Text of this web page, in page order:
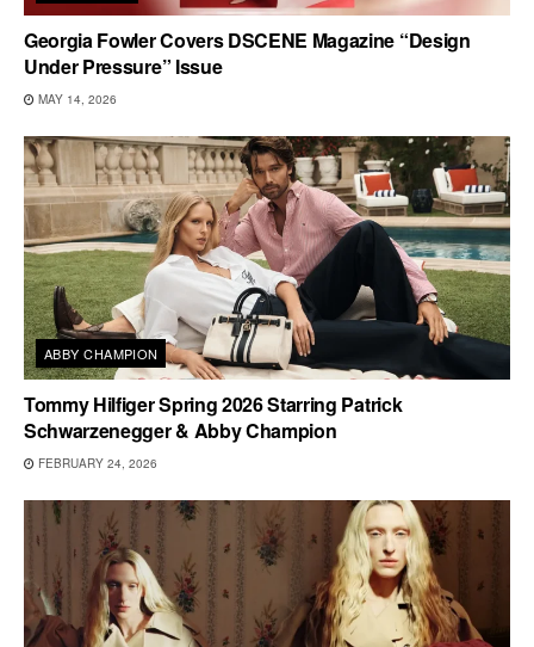
Georgia Fowler Covers DSCENE Magazine “Design
Under Pressure” Issue
MAY 14, 2026
ABBY CHAMPION
Tommy Hilfiger Spring 2026 Starring Patrick
Schwarzenegger & Abby Champion
FEBRUARY 24, 2026